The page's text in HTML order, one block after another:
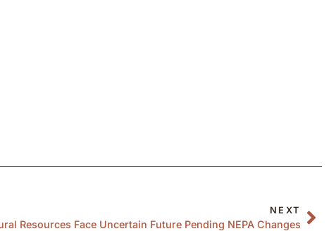
NEXT
Resources Face Uncertain Future Pending NEPA Changes